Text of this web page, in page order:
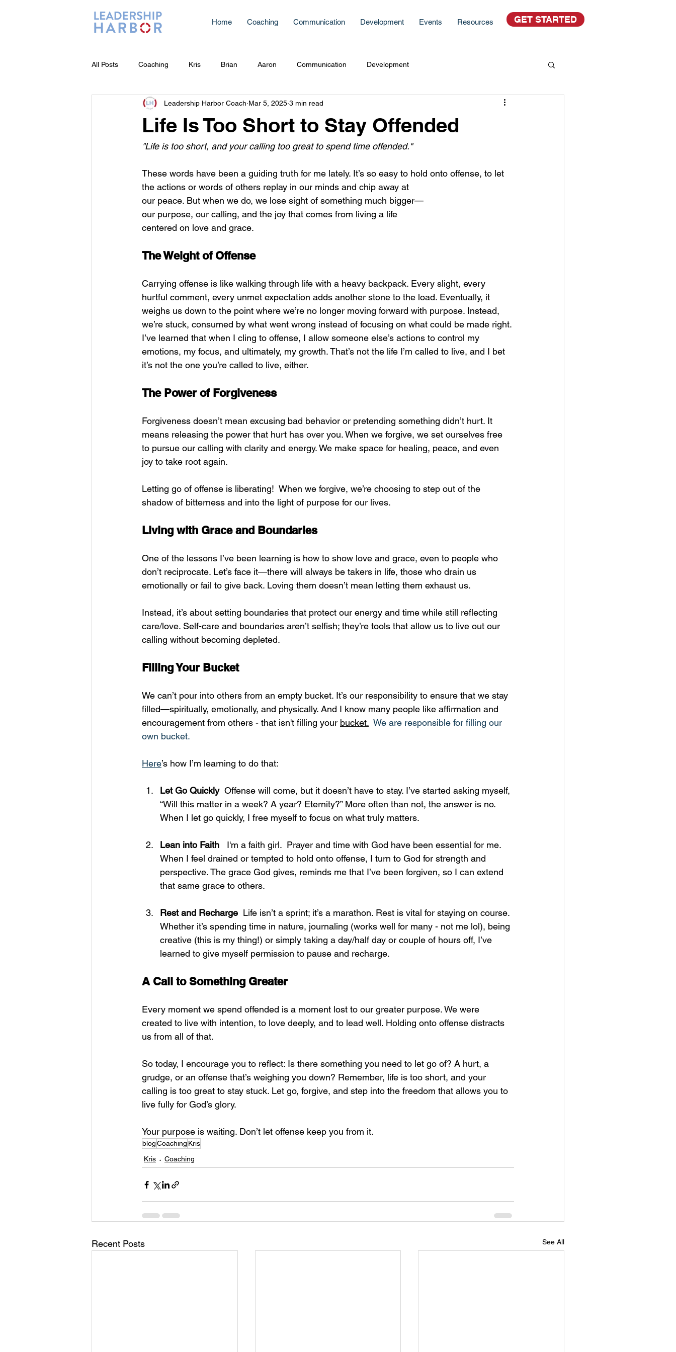
Home Coaching Communication Development Events Resources GET STARTED
All Posts Coaching Kris Brian Aaron Communication Development
Life Is Too Short to Stay Offended
Leadership Harbor Coach Mar 5, 2025 3 min read
"Life is too short, and your calling too great to spend time offended."
These words have been a guiding truth for me lately. It’s so easy to hold onto offense, to let
the actions or words of others replay in our minds and chip away at
our peace. But when we do, we lose sight of something much bigger—
our purpose, our calling, and the joy that comes from living a life
centered on love and grace.
The Weight of Offense
Carrying offense is like walking through life with a heavy backpack. Every slight, every
hurtful comment, every unmet expectation adds another stone to the load. Eventually, it
weighs us down to the point where we’re no longer moving forward with purpose. Instead,
we’re stuck, consumed by what went wrong instead of focusing on what could be made right.
I’ve learned that when I cling to offense, I allow someone else’s actions to control my
emotions, my focus, and ultimately, my growth. That’s not the life I’m called to live, and I bet
it’s not the one you’re called to live, either.
The Power of Forgiveness
Forgiveness doesn’t mean excusing bad behavior or pretending something didn’t hurt. It
means releasing the power that hurt has over you. When we forgive, we set ourselves free
to pursue our calling with clarity and energy. We make space for healing, peace, and even
joy to take root again.
Letting go of offense is liberating!  When we forgive, we’re choosing to step out of the
shadow of bitterness and into the light of purpose for our lives.
Living with Grace and Boundaries
One of the lessons I’ve been learning is how to show love and grace, even to people who
don’t reciprocate. Let’s face it—there will always be takers in life, those who drain us
emotionally or fail to give back. Loving them doesn’t mean letting them exhaust us.
Instead, it’s about setting boundaries that protect our energy and time while still reflecting
care/love. Self-care and boundaries aren’t selfish; they’re tools that allow us to live out our
calling without becoming depleted.
Filling Your Bucket
We can’t pour into others from an empty bucket. It’s our responsibility to ensure that we stay
filled—spiritually, emotionally, and physically. And I know many people like affirmation and
encouragement from others - that isn't filling your bucket.
  We are responsible for filling our
own bucket.
Here’s how I’m learning to do that:
Let Go Quickly Offense will come, but it doesn’t have to stay. I’ve started asking myself,
“Will this matter in a week? A year? Eternity?” More often than not, the answer is no.
When I let go quickly, I free myself to focus on what truly matters.
Lean into Faith I'm a faith girl.  Prayer and time with God have been essential for me.
When I feel drained or tempted to hold onto offense, I turn to God for strength and
perspective. The grace God gives, reminds me that I’ve been forgiven, so I can extend
that same grace to others.
Rest and Recharge Life isn’t a sprint; it’s a marathon. Rest is vital for staying on course.
Whether it’s spending time in nature, journaling (works well for many - not me lol), being
creative (this is my thing!) or simply taking a day/half day or couple of hours off, I’ve
learned to give myself permission to pause and recharge.
A Call to Something Greater
Every moment we spend offended is a moment lost to our greater purpose. We were
created to live with intention, to love deeply, and to lead well. Holding onto offense distracts
us from all of that.
So today, I encourage you to reflect: Is there something you need to let go of? A hurt, a
grudge, or an offense that’s weighing you down? Remember, life is too short, and your
calling is too great to stay stuck. Let go, forgive, and step into the freedom that allows you to
live fully for God’s glory.
Your purpose is waiting. Don’t let offense keep you from it.
blogCoaching Kris
Kris
Coaching
Recent Posts See All